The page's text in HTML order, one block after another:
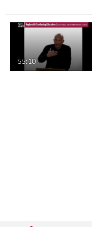
55:10